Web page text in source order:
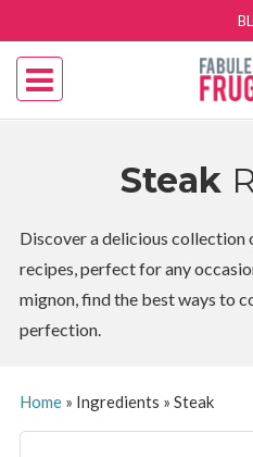
Steak
Discover a delicious collection
recipes, perfect for any
mignon, find the best ways to
perfection.
Home» Ingredients » Steak